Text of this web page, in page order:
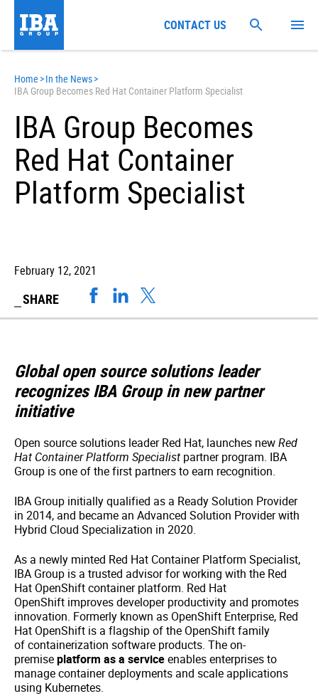
Home >In the News>
IBA Group Becomes Red Hat Container Platform Specialist
IBA Group Becomes
Red Hat Container
Platform Specialist
February 12, 2021
SHARE
Global open source solutions leader
recognizes IBA Group in new partner
initiative
Open source solutions leader Red Hat, launches newRed
Hat Container Platform Specialist partner program. IBA
Group is one of the first partners to earn recognition.
IBA Group initially qualified as a Ready Solution Provider
in 2014, and became an Advanced Solution Provider with
Hybrid Cloud Specialization in 2020.
As a newly minted Red Hat Container Platform Specialist,
IBA Group is a trusted advisor for working with the Red
Hat OpenShift container platform. Red Hat
OpenShift improves developer productivity and promotes
innovation. Formerly known as OpenShift Enterprise, Red
Hat OpenShift is a flagship of the OpenShift family
of containerization software products. The on-
premiseplatform as a serviceenables enterprises to
manage container deployments and scale applications
using Kubernetes.
CONTACT US